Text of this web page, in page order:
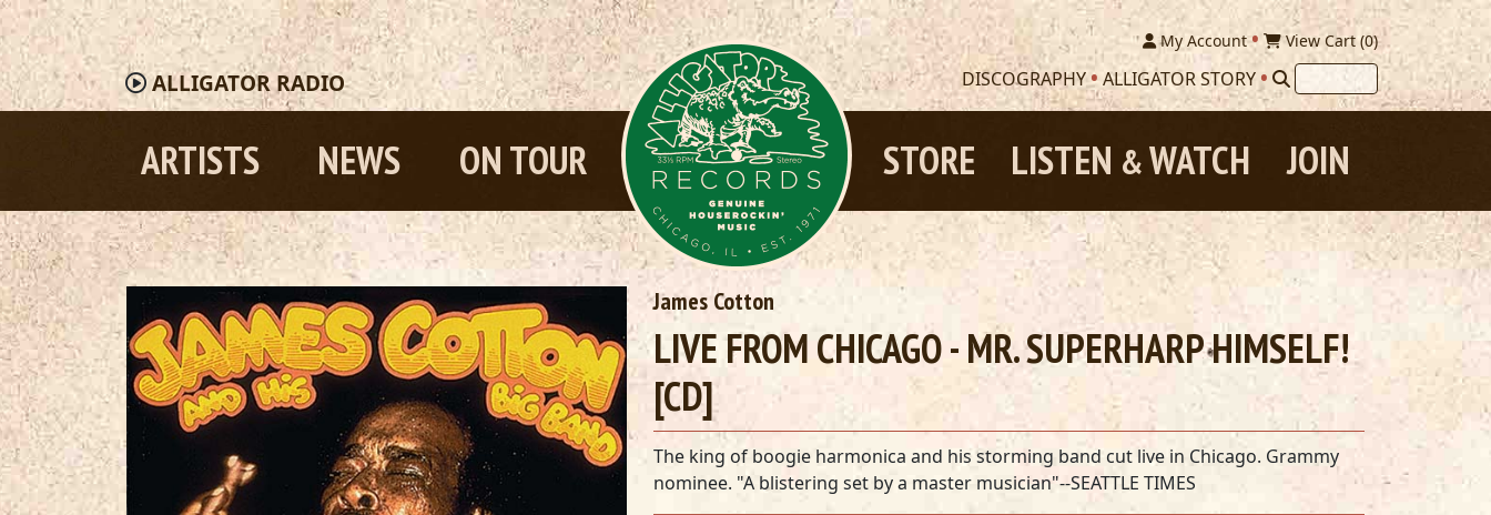
ALLIGATORRADIO
My Account View Cart (0)
DISCOGRAPHY ALLIGATOR STORY
ARTISTS NEWS ON TOUR JOIN
LISTEN &WATCH
STORE
James Cotton
LIVE FROM CHICAGO - MR. SUPERHARP HIMSELF!
[CD]
The king of boogie harmonica and his storming band cut live in Chicago. Grammy
nominee. "A blistering set by a master musician"--SEATTLE TIMES